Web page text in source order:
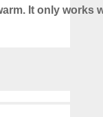
It only works